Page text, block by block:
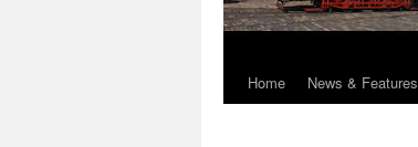
Skip
Home News & Features